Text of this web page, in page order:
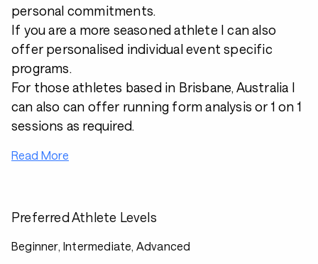
personal commitments.
If you are a more seasoned athlete I can also
offer personalised individual event specific
programs.
For those athletes based in Brisbane, Australia I
can also can offer running form analysis or 1 on 1
sessions as required.
Read More
Preferred Athlete Levels
Beginner, Intermediate, Advanced